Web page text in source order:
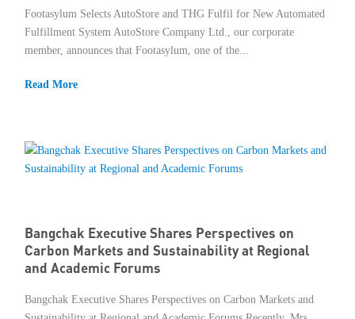
Footasylum Selects AutoStore and THG Fulfil for New Automated
Fulfillment System AutoStore Company Ltd., our corporate
member, announces that Footasylum, one of the...
Read More
Bangchak Executive Shares Perspectives on
Carbon Markets and Sustainability at Regional
and Academic Forums
Bangchak Executive Shares Perspectives on Carbon Markets and